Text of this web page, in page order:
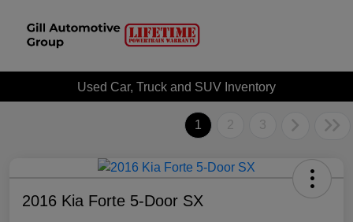
Used Car, Truck and SUV Inventory
1 2 3
2016 Kia Forte 5-Door SX